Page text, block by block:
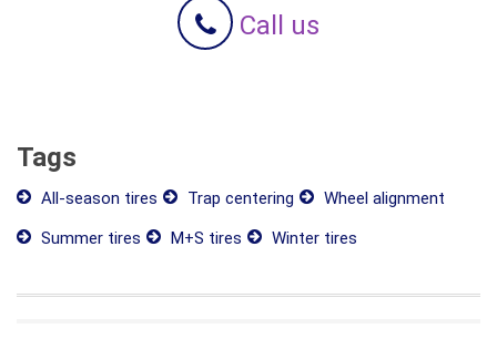
Call us
Tags
All-season tires Trap centering
Wheel alignment
Summer tires
M+S tires Winter tires